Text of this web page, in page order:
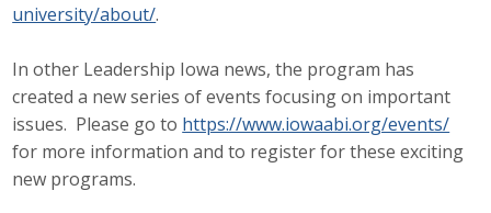
university/about/.
In other Leadership Iowa news, the program has
created a new series of events focusing on important
issues. Please go to https://www.iowaabi.org/events/
for more information and to register for these exciting
new programs.